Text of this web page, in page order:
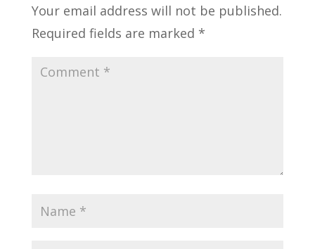
Your email address will not be published.
Required fields are marked *